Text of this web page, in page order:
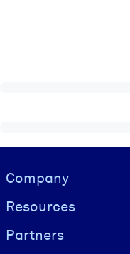
Visually hidden Text
Company
Resources
Partners